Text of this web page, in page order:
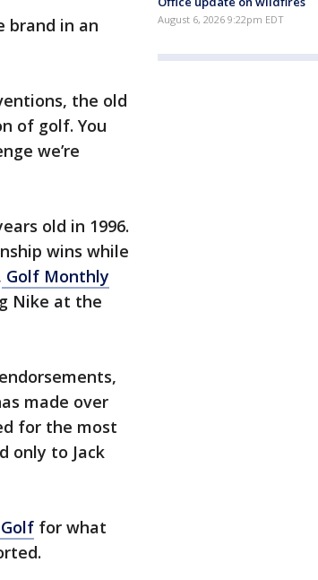
brand in an
the old
of golf. You
we’re
old in 1996.
wins while
Golf Monthly
Nike at the
made over
for the most
only to Jack
for what
August 6, 2026 9:22pm EDT